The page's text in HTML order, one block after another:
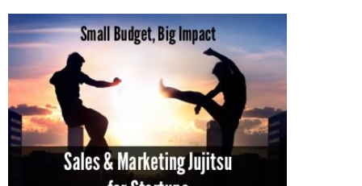
- ActiveRain Network
- Zillow Academy
- eXp University
- Virbela University
- Real Estate Video